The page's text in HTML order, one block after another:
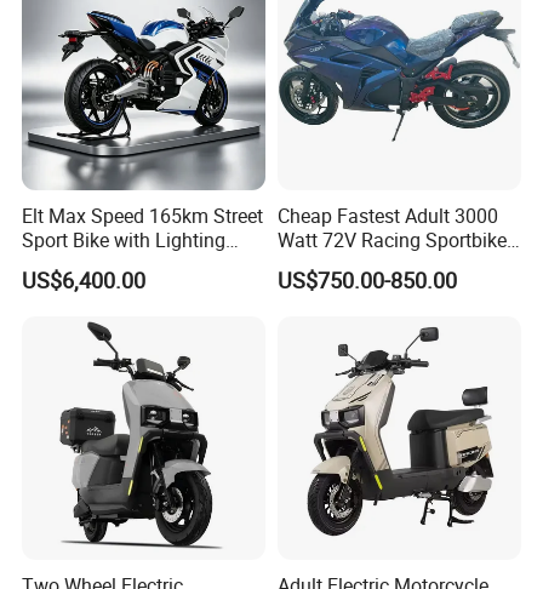
Elt Max Speed 165km Street
Sport Bike with Lighting
Systems, OEM/ODM
Manufacturer
US$6,400.00
Cheap Fastest Adult 3000
Watt 72V Racing Sportbike
5000W Electric Street
Motorcycle for Adult with
US$750.00-850.00